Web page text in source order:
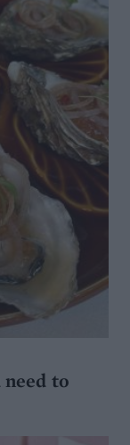
to